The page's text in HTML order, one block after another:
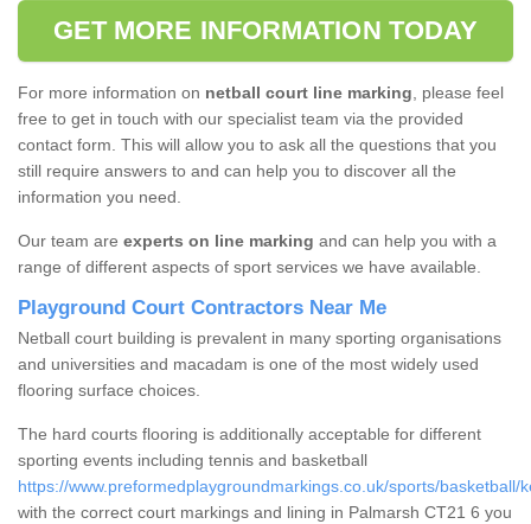
GET MORE INFORMATION TODAY
For more information on netball court line marking, please feel
free to get in touch with our specialist team via the provided
contact form. This will allow you to ask all the questions that you
still require answers to and can help you to discover all the
information you need.
Our team are experts on line marking and can help you with a
range of different aspects of sport services we have available.
Playground Court Contractors Near Me
Netball court building is prevalent in many sporting organisations
and universities and macadam is one of the most widely used
flooring surface choices.
The hard courts flooring is additionally acceptable for different
sporting events including tennis and basketball
https://www.preformedplaygroundmarkings.co.uk/sports/basketball/
with the correct court markings and lining in Palmarsh CT21 6 you